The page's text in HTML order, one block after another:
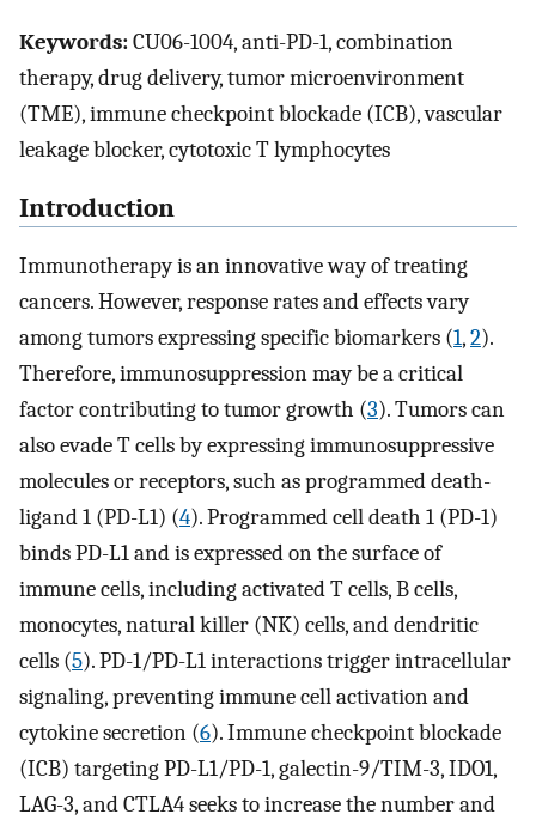
Keywords:CU06-1004, anti-PD-1, combination
therapy, drug delivery, tumor microenvironment
(TME), immune checkpoint blockade (ICB), vascular
leakage blocker, cytotoxic T lymphocytes
Introduction
Immunotherapy is an innovative way of treating
cancers. However, response rates and effects vary
among tumors expressing specific biomarkers (1,2).
Therefore, immunosuppression may be a critical
factor contributing to tumor growth (3). Tumors can
also evade T cells by expressing immunosuppressive
molecules or receptors, such as programmed death-
ligand 1 (PD-L1) (4). Programmed cell death 1 (PD-1)
binds PD-L1 and is expressed on the surface of
immune cells, including activated T cells, B cells,
monocytes, natural killer (NK) cells, and dendritic
cells (5). PD-1/PD-L1 interactions trigger intracellular
signaling, preventing immune cell activation and
cytokine secretion (6). Immune checkpoint blockade
(ICB) targeting PD-L1/PD-1, galectin-9/TIM-3, IDO1,
LAG-3, and CTLA4 seeks to increase the number and